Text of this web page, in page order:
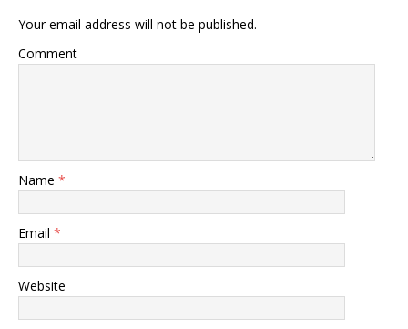
Your email address will not be published.
Comment
Name *
Email *
Website